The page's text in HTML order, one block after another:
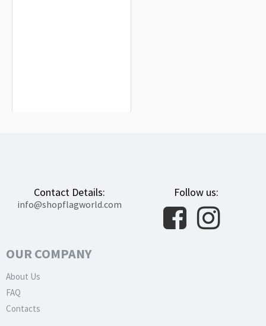
Contact Details:
info@shopflagworld.com
Follow us:
OUR COMPANY
About Us
FAQ
Contacts